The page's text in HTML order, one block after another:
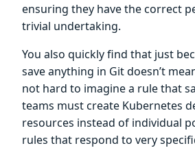
ensuring they have the correct
trivial undertaking.
You also quickly find that just
save anything in Git doesn’t
not hard to imagine a rule that
teams must create Kubernetes
resources instead of individual
rules that respond to very